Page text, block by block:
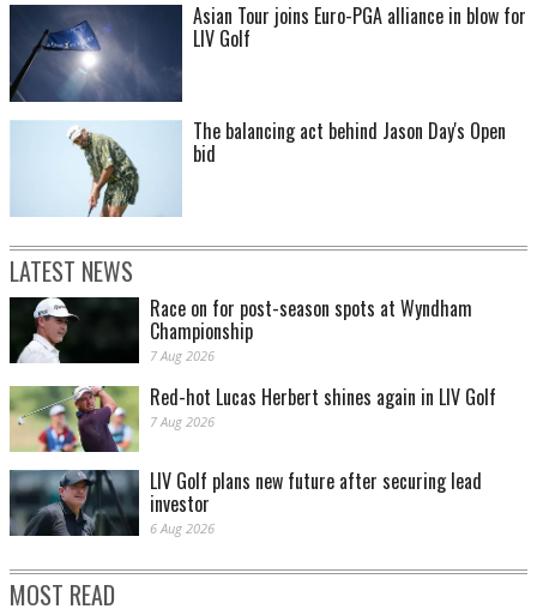
Asian Tour joins Euro-PGA alliance in blow for
LIV Golf
The balancing act behind Jason Day's Open
bid
LATEST NEWS
Race on for post-season spots at Wyndham
Championship
7 Aug 2026
Red-hot Lucas Herbert shines again in LIV Golf
7 Aug 2026
LIV Golf plans new future after securing lead
investor
6 Aug 2026
MOST READ